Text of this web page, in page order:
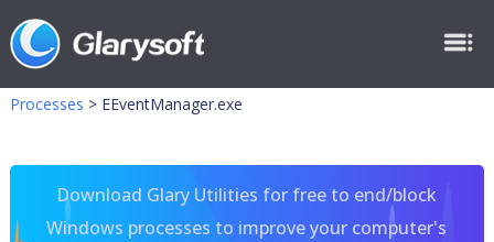
Processes > EEventManager.exe
Download Glary Utilities for free to end/block
Windows processes to improve your computer's